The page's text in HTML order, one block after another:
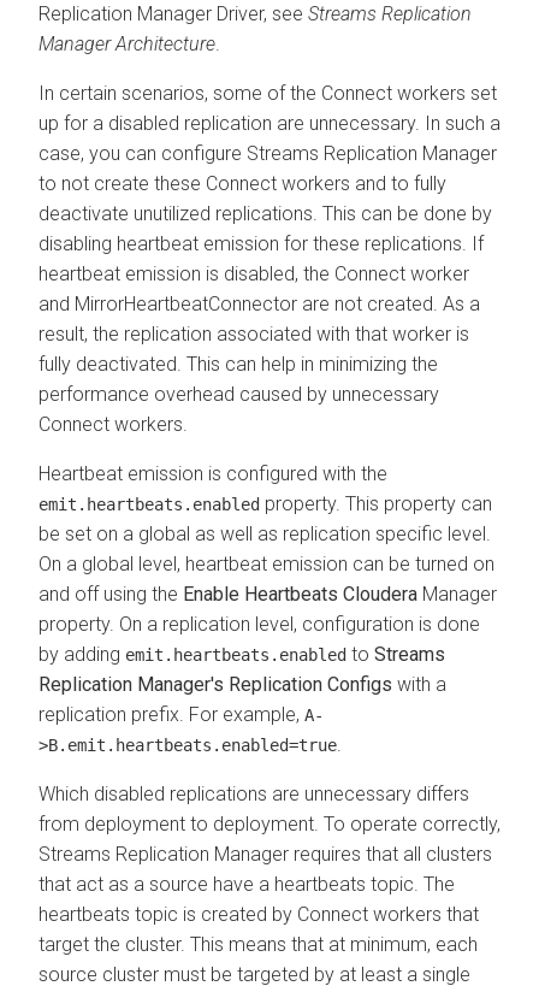
Replication Manager Driver, see Streams Replication
ManagerArchitecture
In certain scenarios, some of the Connect workers set
up for a disabled replication are unnecessary. In such a
case, you can configure Streams Replication Manager
to not create these Connect workers and to fully
deactivate unutilized replications. This can be done by
disabling heartbeat emission for these replications. If
heartbeat emission is disabled, the Connect worker
and MirrorHeartbeatConnector are not created. As a
result, the replication associated with that worker is
fully deactivated. This can help in minimizing the
performance overhead caused by unnecessary
Connect workers.
Heartbeat emission is configured with the
emit.heartbeats.enabled property. This property can
be set on a global as well as replication specific level.
On a global level, heartbeat emission can be turned on
and off using the Enable Heartbeats Cloudera Manager
property. On a replication level, configuration is done
by adding emit.heartbeats.enabled to Streams
Replication Manager's Replication Configs with a
replication prefix. For example, A-
>B.emit.heartbeats.enabled=true
Which disabled replications are unnecessary differs
from deployment to deployment. To operate correctly,
Streams Replication Manager requires that all clusters
that act as a source have a heartbeats topic. The
heartbeats topic is created by Connect workers that
target the cluster. This means that at minimum, each
source cluster must be targeted by at least a single